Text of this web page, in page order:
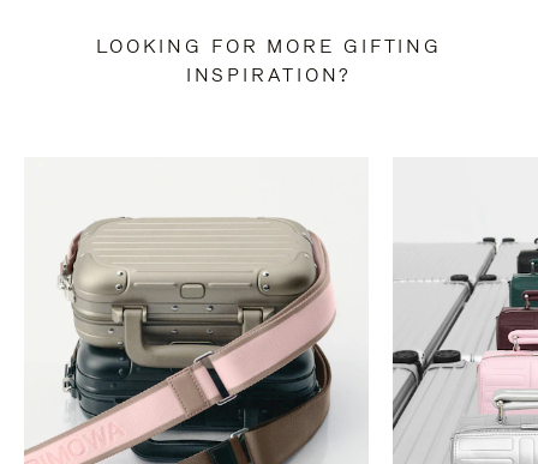
LOOKING FOR MORE GIFTING
INSPIRATION?